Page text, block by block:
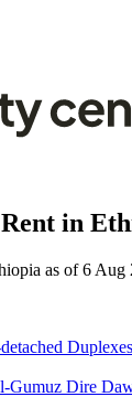
in
as of 6
Duplexes
Gumuz Dire